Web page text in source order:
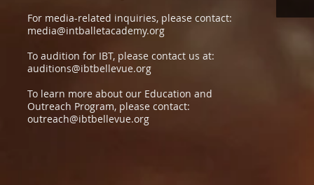
For media-related inquiries, please contact:
media@intballetacademy.org
To audition for IBT, please contact us at:
auditions@ibtbellevue.org
To learn more about our Education and
Outreach Program, please contact:
outreach@ibtbellevue.org